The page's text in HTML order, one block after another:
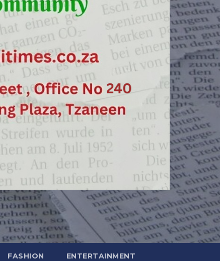
FASHION ENTERTAINMENT